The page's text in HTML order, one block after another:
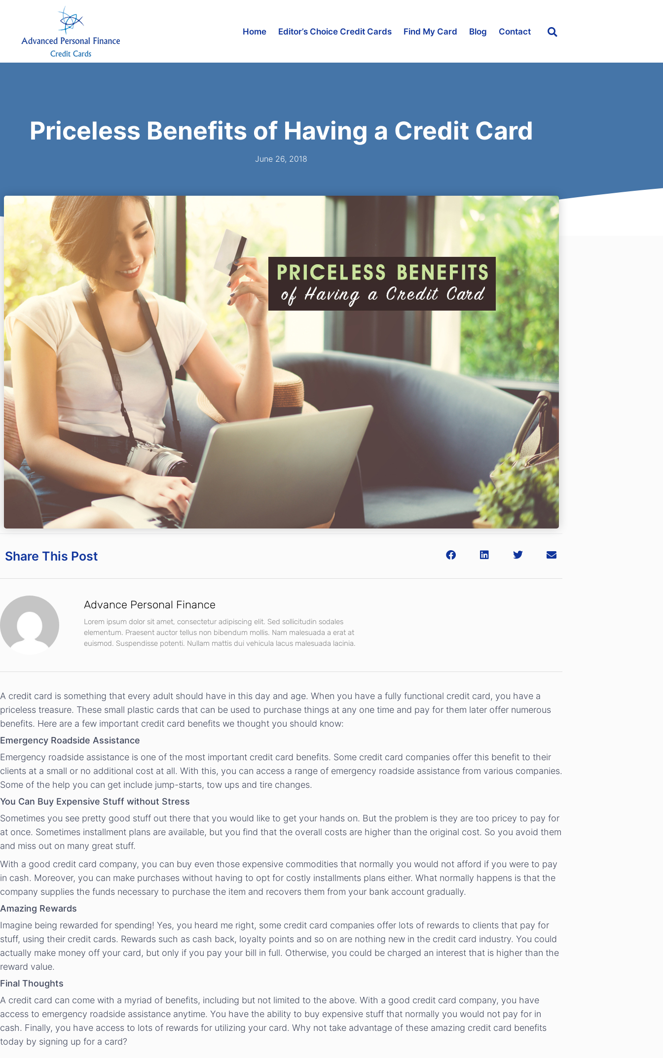
Home Editor’s Choice Credit Cards Find My Card Blog Contact
Priceless Benefits of Having a Credit Card
June 26, 2018
Share This Post
Advance Personal Finance
Lorem ipsum dolor sit amet, consectetur adipiscing elit. Sed sollicitudin sodales
elementum. Praesent auctor tellus non bibendum mollis. Nam malesuada a erat at
euismod. Suspendisse potenti. Nullam mattis dui vehicula lacus malesuada lacinia.
A credit card is something that every adult should have in this day and age. When you have a fully functional credit card, you have a
priceless treasure. These small plastic cards that can be used to purchase things at any one time and pay for them later offer numerous
benefits. Here are a few important credit card benefits we thought you should know:
Emergency Roadside Assistance
Emergency roadside assistance is one of the most important credit card benefits. Some credit card companies offer this benefit to their
clients at a small or no additional cost at all. With this, you can access a range of emergency roadside assistance from various companies.
Some of the help you can get include jump-starts, tow ups and tire changes.
You Can Buy Expensive Stuff without Stress
Sometimes you see pretty good stuff out there that you would like to get your hands on. But the problem is they are too pricey to pay for
at once. Sometimes installment plans are available, but you find that the overall costs are higher than the original cost. So you avoid them
and miss out on many great stuff.
With a good credit card company, you can buy even those expensive commodities that normally you would not afford if you were to pay
in cash. Moreover, you can make purchases without having to opt for costly installments plans either. What normally happens is that the
company supplies the funds necessary to purchase the item and recovers them from your bank account gradually.
Amazing Rewards
Imagine being rewarded for spending! Yes, you heard me right, some credit card companies offer lots of rewards to clients that pay for
stuff, using their credit cards. Rewards such as cash back, loyalty points and so on are nothing new in the credit card industry. You could
actually make money off your card, but only if you pay your bill in full. Otherwise, you could be charged an interest that is higher than the
reward value.
Final Thoughts
A credit card can come with a myriad of benefits, including but not limited to the above. With a good credit card company, you have
access to emergency roadside assistance anytime. You have the ability to buy expensive stuff that normally you would not pay for in
cash. Finally, you have access to lots of rewards for utilizing your card. Why not take advantage of these amazing credit card benefits
today by signing up for a card?